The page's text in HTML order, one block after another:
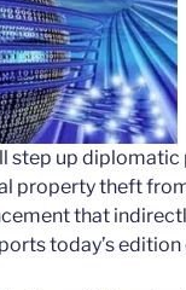
step up diplomatic
property theft
that
today’s edition